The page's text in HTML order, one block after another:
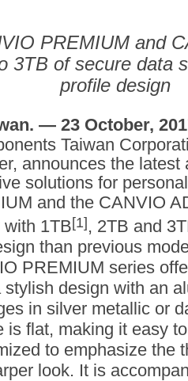
PREMIUM and
3TB of secure data
profile design
— 23 October,
Taiwan
announces the latest
solutions for
and the CANVIO
1TB[1] , 2TB and
than previous
PREMIUM series
design with an
in silver metallic or
is flat, making it easy
to emphasize the
look. It is